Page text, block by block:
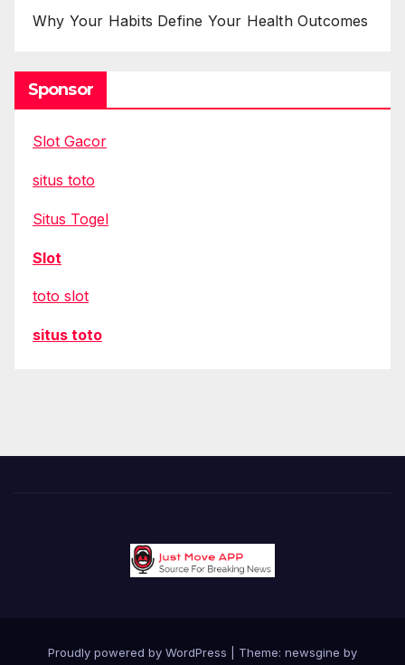
Why Your Habits Define Your Health Outcomes
Sponsor
Slot Gacor
situs toto
Situs Togel
Slot
toto slot
situs toto
Proudly powered by WordPress Theme: newsgine by